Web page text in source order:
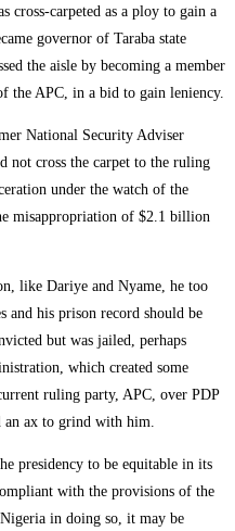
cross-carpeted as a ploy to gain a
governor of Taraba state
the aisle by becoming a member
the APC, in a bid to gain leniency.
National Security Adviser
not cross the carpet to the ruling
under the watch of the
misappropriation of $2.1 billion
like Dariye and Nyame, he too
and his prison record should be
but was jailed, perhaps
which created some
ruling party, APC, over PDP
an ax to grind with him.
presidency to be equitable in its
with the provisions of the
in doing so, it may be